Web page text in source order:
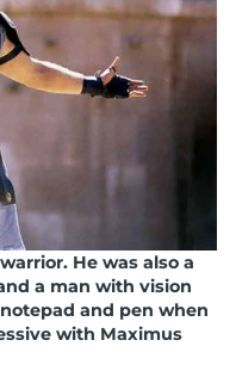
He was also a
a man with vision
and pen when
with Maximus